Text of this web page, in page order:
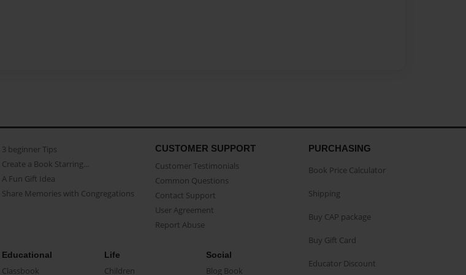
3 beginner Tips
Create a Book Starring...
A Fun Gift Idea
Share Memories with Congregations
CUSTOMER SUPPORT
Customer Testimonials
Common Questions
Contact Support
User Agreement
Report Abuse
Educational
Classbook
Life
Children
Social
Blog Book
PURCHASING
Book Price Calculator
Shipping
Buy CAP package
Buy Gift Card
Educator Discount